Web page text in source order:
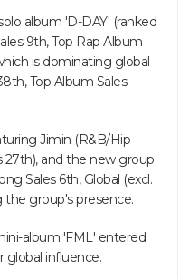
album 'D-DAY' (ranked
9th, Top Rap Album
is dominating global
Top Album Sales
Jimin (R&B/Hip-
27th), and the new group
Sales 6th, Global (excl.
the group's presence.
album 'FML' entered
influence.